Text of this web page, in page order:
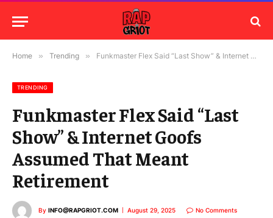
Home » Trending » Funkmaster Flex Said “Last Show” & Internet Goofs Assumed That Meant Retirement
TRENDING
Funkmaster Flex Said “Last
Show” & Internet Goofs
Assumed That Meant
Retirement
By INFO@RAPGRIOT.COM August 29, 2025 No Comments